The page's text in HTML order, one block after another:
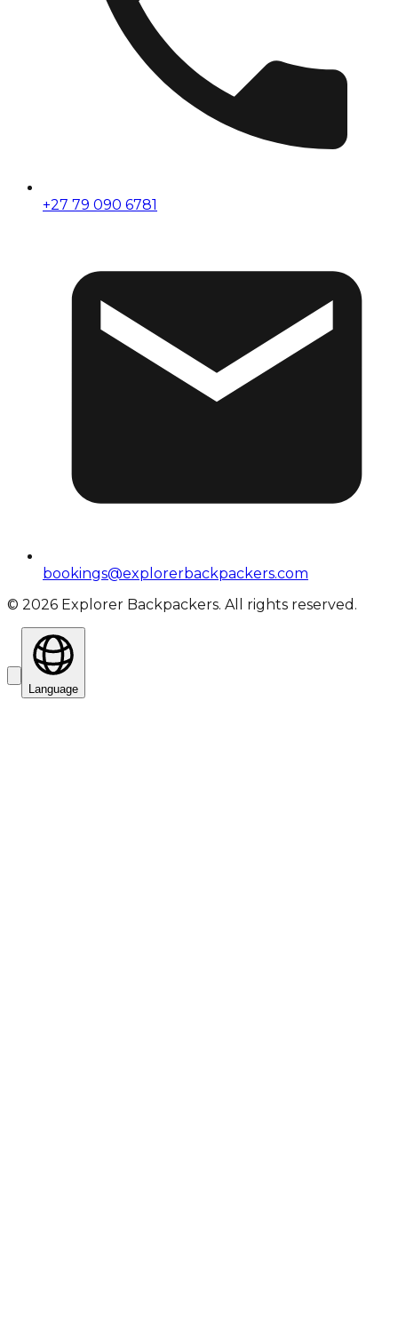
+27 79 090 6781
bookings@explorerbackpackers.com
© 2026 Explorer Backpackers. All rights reserved.
Language